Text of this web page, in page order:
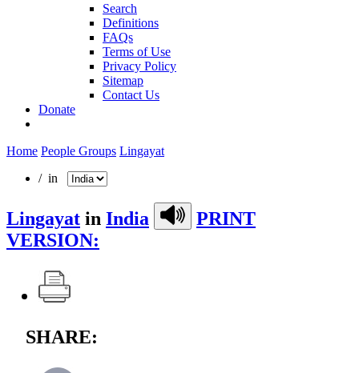
Search
Definitions
FAQs
Terms of Use
Privacy Policy
Sitemap
Contact Us
Donate
Home People Groups Lingayat
/ in
Lingayat in India
PRINT
VERSION:
SHARE: